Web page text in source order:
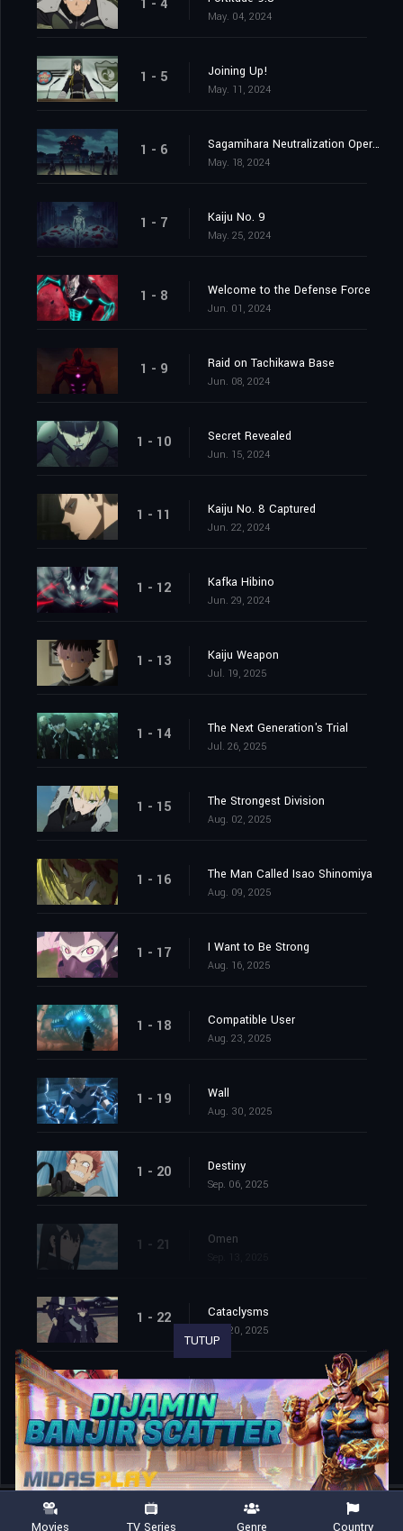
1 - 4
May. 04, 2024
1 - 5 Joining Up!
May. 11, 2024
1 - 6 Sagamihara Neutralization Operation at Daybreak
May. 18, 2024
1 - 7 Kaiju No. 9
May. 25, 2024
1 - 8 Welcome to the Defense Force
Jun. 01, 2024
1 - 9 Raid on Tachikawa Base
Jun. 08, 2024
1 - 10 Secret Revealed
Jun. 15, 2024
1 - 11 Kaiju No. 8 Captured
Jun. 22, 2024
1 - 12 Kafka Hibino
Jun. 29, 2024
1 - 13 Kaiju Weapon
Jul. 19, 2025
1 - 14 The Next Generation's Trial
Jul. 26, 2025
1 - 15 The Strongest Division
Aug. 02, 2025
1 - 16 The Man Called Isao Shinomiya
Aug. 09, 2025
1 - 17 I Want to Be Strong
Aug. 16, 2025
1 - 18 Compatible User
Aug. 23, 2025
1 - 19 Wall
Aug. 30, 2025
1 - 20 Destiny
Sep. 06, 2025
1 - 21 Omen
1 - 22 Cataclysms
Sep. 20, 2025
1 - 23 Second Wave
Sep. 27, 2025
TUTUP
Movies TV Series Genre Country